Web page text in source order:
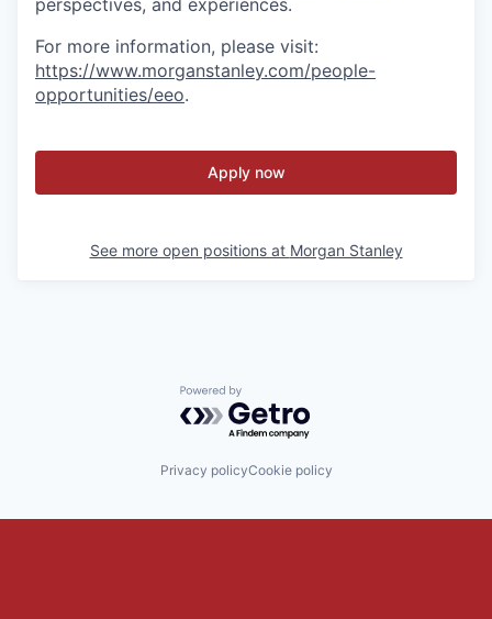
perspectives, and experiences.
For more information, please visit:
https://www.morganstanley.com/people-
opportunities/eeo.
Apply now
See more open positions at Morgan Stanley
Powered by Getro.com
Privacy policyCookie policy